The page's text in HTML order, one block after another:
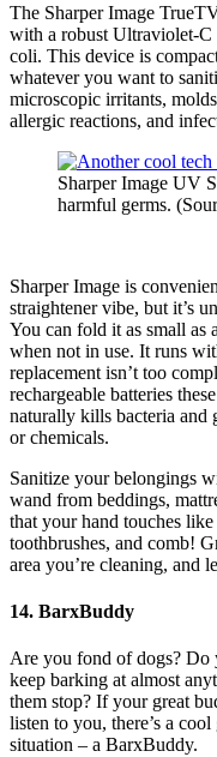
The Sharper Image
with a robust Ultraviolet-
coli. This device is
whatever you want to
microscopic irritants,
allergic reactions, and
Sharper Image UV
harmful germs.
Sharper Image is
straightener vibe, but it’s
You can fold it as small as
when not in use. It runs
replacement isn’t too
rechargeable batteries
naturally kills bacteria and
or chemicals.
Sanitize your belongings
wand from beddings,
that your hand touches
toothbrushes, and comb!
area you’re cleaning, and
14. BarxBuddy
Are you fond of dogs? Do
keep barking at almost
them stop? If your great
listen to you, there’s a
situation – a BarxBuddy.